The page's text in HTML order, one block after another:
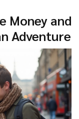
Money and
Adventure